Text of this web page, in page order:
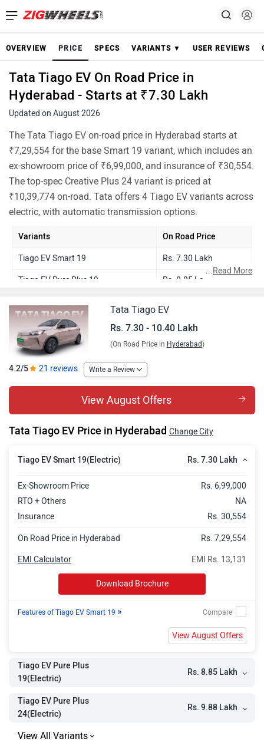
OVERVIEW PRICE SPECS VARIANTS ▼ USER REVIEWS
Tata Tiago EV On Road Price in
Hyderabad - Starts at ₹7.30 Lakh
Updated on August 2026
The Tata Tiago EV on-road price in Hyderabad starts at
₹7,29,554 for the base Smart 19 variant, which includes an
ex-showroom price of ₹6,99,000, and insurance of ₹30,554.
The top-spec Creative Plus 24 variant is priced at
₹10,39,774 on-road. Tata offers 4 Tiago EV variants across
electric, with automatic transmission options.
Variants On Road Price
Tiago EV Smart 19 Rs. 7.30 Lakh
Tiago EV Pure Plus 19 Rs. 8.85 Lakh
Tiago EV Creative Plus 24 Rs. 10.40 Lakh
...Read More
Tata Tiago EV
Rs. 7.30 - 10.40 Lakh
(On Road Price in Hyderabad)
4.2/5 21 reviews Write a Review
View August Offers
Tata Tiago EV Price in Hyderabad Change City
Tiago EV Smart 19(Electric) Rs. 7.30 Lakh
Ex-Showroom Price
Rs. 6,99,000
RTO + Others
NA
Insurance
Rs. 30,554
On Road Price in Hyderabad Rs. 7,29,554
EMI Rs. 13,131
EMI Calculator
Download Brochure
Features of Tiago EV Smart 19 »
View August Offers
Tiago EV Pure Plus
19(Electric)
Rs. 8.85 Lakh
Tiago EV Pure Plus
24(Electric)
Rs. 9.88 Lakh